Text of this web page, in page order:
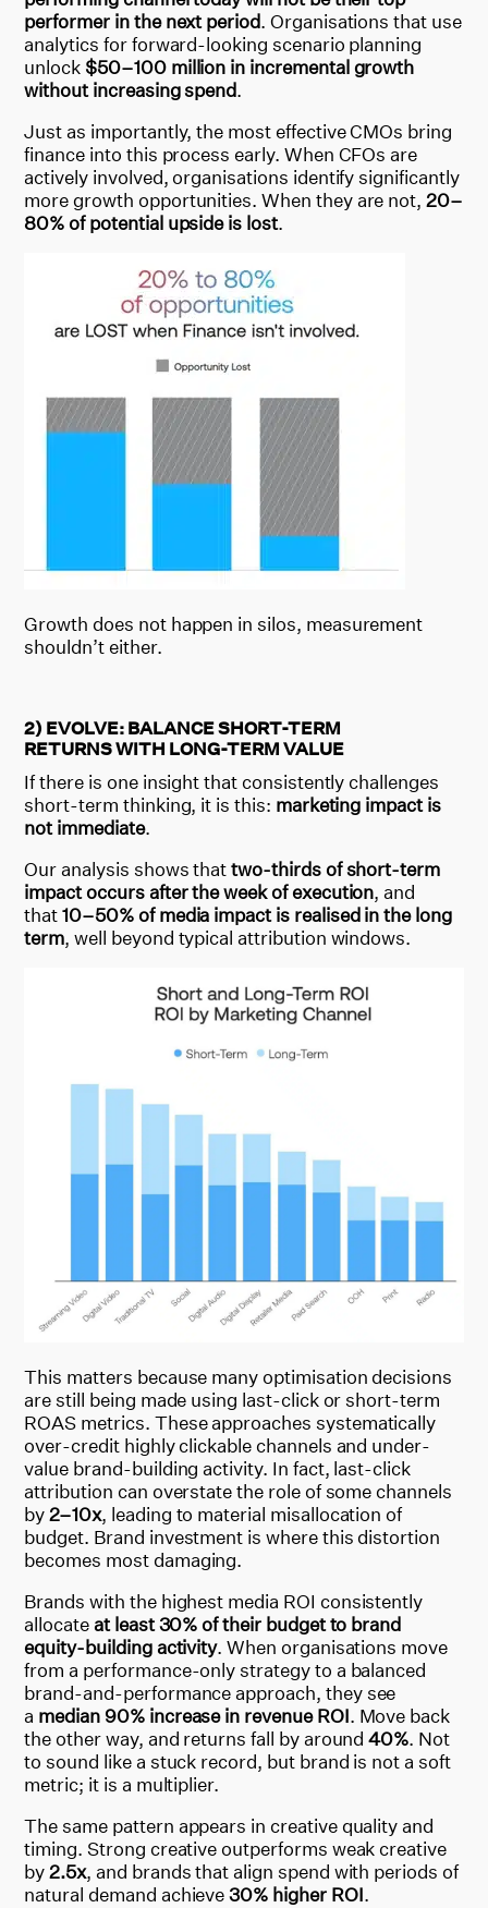
performer in the next period. Organisations that use
analytics for forward-looking scenario planning
unlock $50–100 million in incremental growth
without increasing spend.
Just as importantly, the most effective CMOs bring
finance into this process early. When CFOs are
actively involved, organisations identify significantly
more growth opportunities. When they are not,20–
80% of potential upside is lost.
Growth does not happen in silos, measurement
shouldn’t either.
2) EVOLVE: BALANCE SHORT-TERM
RETURNS WITH LONG-TERM VALUE
If there is one insight that consistently challenges
short-term thinking, it is this: marketing impact is
not immediate.
Our analysis shows thattwo-thirds of short-term
impact occurs after the week of execution, and
that10–50% of media impact is realised in the long
term, well beyond typical attribution windows.
This matters because many optimisation decisions
are still being made using last-click or short-term
ROAS metrics. These approaches systematically
over-credit highly clickable channels and under-
value brand-building activity. In fact, last-click
attribution can overstate the role of some channels
by2–10x, leading to material misallocation of
budget. Brand investment is where this distortion
becomes most damaging.
Brands with the highest media ROI consistently
allocate at least 30% of their budget to brand
equity-building activity. When organisations move
from a performance-only strategy to a balanced
brand-and-performance approach, they see
a median 90% increase in revenue ROI. Move back
the other way, and returns fall by around40%. Not
to sound like a stuck record, but brand is not a soft
metric; it is a multiplier.
The same pattern appears in creative quality and
timing. Strong creative outperforms weak creative
by2.5x, and brands that align spend with periods of
natural demand achieve30% higher ROI.